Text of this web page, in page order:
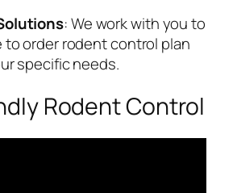
: We work with you to
to order rodent control plan
specific needs.
Rodent Control